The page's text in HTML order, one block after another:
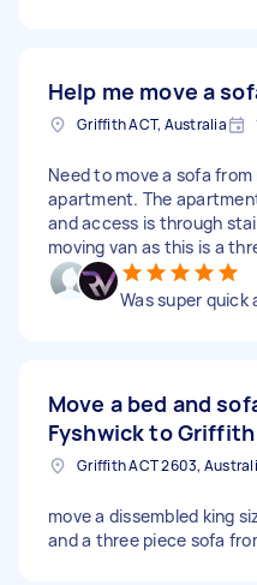
Help me move a
Griffith ACT, Australia
Need to move a sofa
apartment. The
and access is through
moving van as this is a
Was super
Move a bed and
Fyshwick to Griffith
Griffith ACT 2603,
move a dissembled king
and a three piece sofa